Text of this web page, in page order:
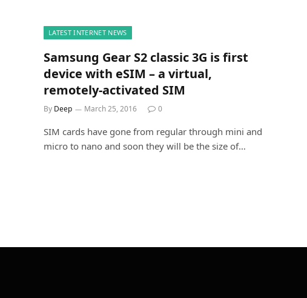
LATEST INTERNET NEWS
Samsung Gear S2 classic 3G is first
device with eSIM – a virtual,
remotely-activated SIM
By Deep March 25, 2016 0
SIM cards have gone from regular through mini and
micro to nano and soon they will be the size of…